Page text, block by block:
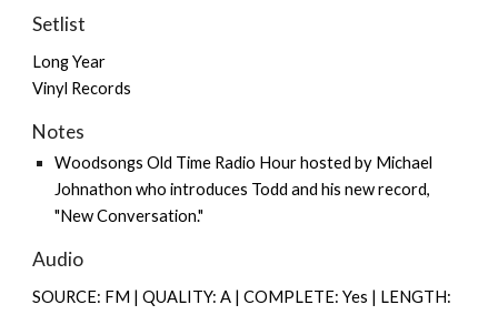
Setlist
Long Year
Vinyl Records
Notes
Woodsongs Old Time Radio Hour hosted by Michael
Johnathon who introduces Todd and his new record,
"New Conversation."
Audio
SOURCE: FM | QUALITY: A | COMPLETE: Yes | LENGTH: